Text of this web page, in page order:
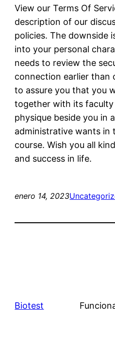
View our Terms Of
description of our
policies. The downside
into your personal
needs to review the
connection earlier than
to assure you that you
together with its
physique beside you in
administrative wants in
course. Wish you all
and success in life.
enero 14, 2023
Biotest